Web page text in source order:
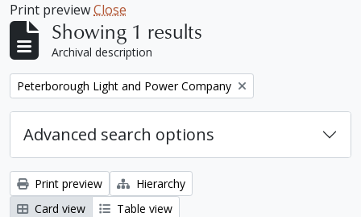
Print previewClose
Showing 1 results
Archival description
Remove filter:
Peterborough Light and Power Company
Advanced search options
Print preview
Hierarchy
Card view
Table view